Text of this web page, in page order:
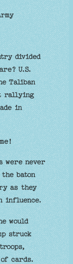
divided
U.S.
Taliban
rallying
in
were never
baton
as they
influence.
would
struck
of cards.